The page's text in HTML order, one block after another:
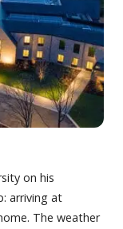
on his
arriving at
The weather